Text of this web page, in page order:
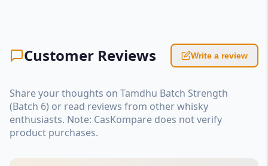
Customer Reviews Write a review
Share your thoughts on Tamdhu Batch Strength
(Batch 6) or read reviews from other whisky
enthusiasts. Note: CasKompare does not verify
product purchases.